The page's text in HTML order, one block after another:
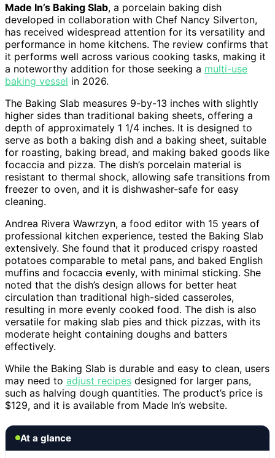
Made In’s Baking Slab, a porcelain baking dish
developed in collaboration with Chef Nancy Silverton,
has received widespread attention for its versatility and
performance in home kitchens. The review confirms that
it performs well across various cooking tasks, making it
a noteworthy addition for those seeking a multi-use
baking vessel in 2026.
The Baking Slab measures 9-by-13 inches with slightly
higher sides than traditional baking sheets, offering a
depth of approximately 1 1/4 inches. It is designed to
serve as both a baking dish and a baking sheet, suitable
for roasting, baking bread, and making baked goods like
focaccia and pizza. The dish’s porcelain material is
resistant to thermal shock, allowing safe transitions from
freezer to oven, and it is dishwasher-safe for easy
cleaning.
Andrea Rivera Wawrzyn, a food editor with 15 years of
professional kitchen experience, tested the Baking Slab
extensively. She found that it produced crispy roasted
potatoes comparable to metal pans, and baked English
muffins and focaccia evenly, with minimal sticking. She
noted that the dish’s design allows for better heat
circulation than traditional high-sided casseroles,
resulting in more evenly cooked food. The dish is also
versatile for making slab pies and thick pizzas, with its
moderate height containing doughs and batters
effectively.
While the Baking Slab is durable and easy to clean, users
may need to adjust recipes designed for larger pans,
such as halving dough quantities. The product’s price is
$129, and it is available from Made In’s website.
At a glance